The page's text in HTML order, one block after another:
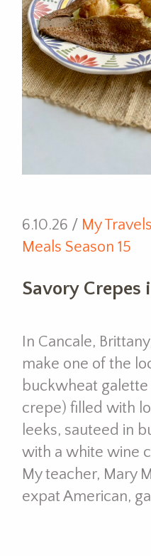
6.10.26 / My Travels
Meals Season 15
Savory Crepes
In Cancale,
make one of the
buckwheat galette
crepe) filled with
leeks, sauteed in
with a white wine
My teacher, Mary
expat American,